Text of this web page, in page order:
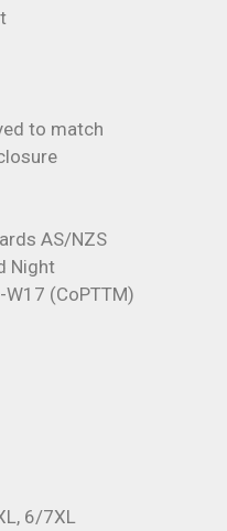
to match
AS/NZS
Night
(CoPTTM)
6/7XL